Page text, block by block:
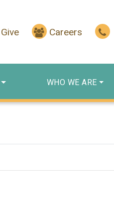
Give Careers
WHO WE ARE